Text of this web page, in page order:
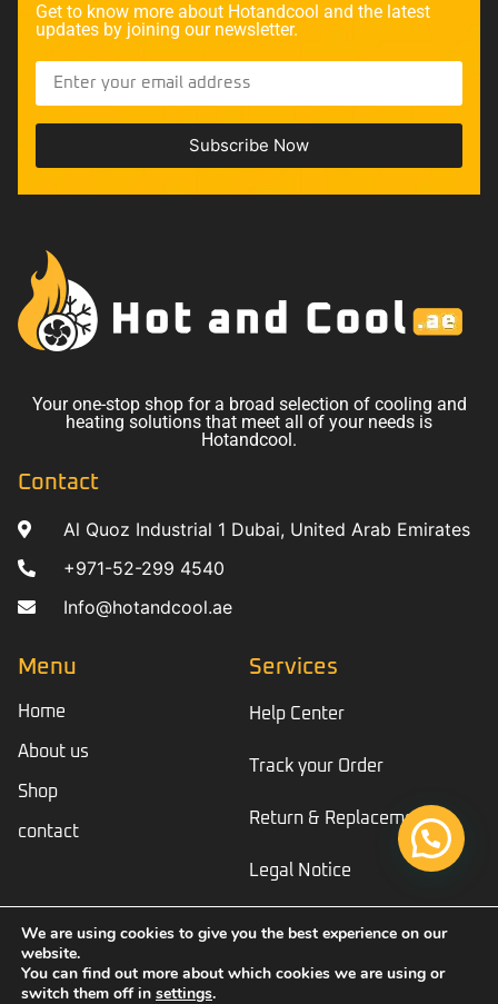
Get to know more about Hotandcool and the latest
updates by joining our newsletter.
Subscribe Now
Your one-stop shop for a broad selection of cooling and
heating solutions that meet all of your needs is
Hotandcool.
Contact
Al Quoz Industrial 1 Dubai, United Arab Emirates
+971-52-299 4540
Info@hotandcool.ae
Menu
Home
About us
Shop
contact
Services
Help Center
Track your Order
Return & Replacement
Legal Notice
© Copyright 2023 Hotandcool
We are using cookies to give you the best experience on our
website.
You can find out more about which cookies we are using or
switch them off in settings.